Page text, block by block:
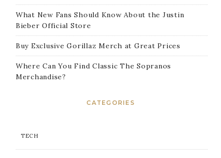
What New Fans Should Know About the Justin
Bieber Official Store
Buy Exclusive Gorillaz Merch at Great Prices
Where Can You Find Classic The Sopranos
Merchandise?
CATEGORIES
TECH